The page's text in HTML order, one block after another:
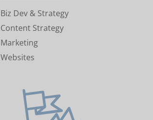
Biz Dev & Strategy
Content Strategy
Marketing
Websites